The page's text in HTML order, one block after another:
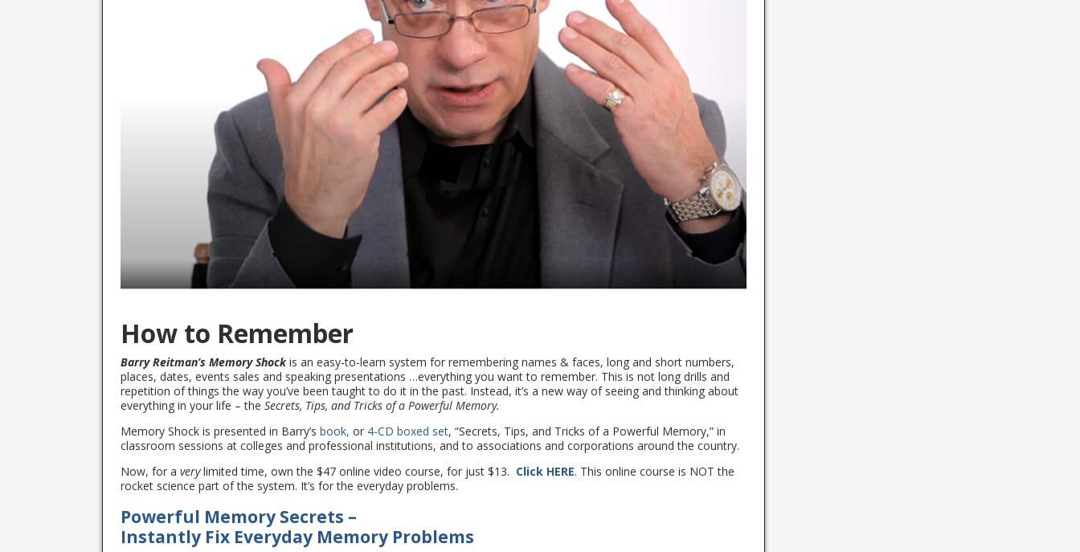
How to Remember
Barry Reitman’s Memory Shockis an easy-to-learn system for remembering names & faces, long and short numbers,
places, dates, events sales and speaking presentations …everything you want to remember. This is not long drills and
repetition of things the way you’ve been taught to do it in the past. Instead, it’s a new way of seeing and thinking about
everything in your life – the Secrets, Tips, and Tricks of a Powerful Memory.
Memory Shock is presented in Barry’s book, or 4-CD boxed set, “Secrets, Tips, and Tricks of a Powerful Memory,” in
classroom sessions at colleges and professional institutions, and to associations and corporations around the country.
Now, for a verylimited time, own the $47 online video course, for just $13. Click HERE. This online course is NOT the
rocket science part of the system. It’s for the everyday problems.
Powerful Memory Secrets –
Instantly Fix Everyday Memory Problems